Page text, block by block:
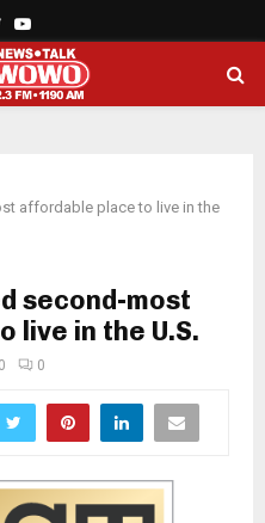
TwitterYoutube
affordable place to live in the
second-most
live in the U.S.
0